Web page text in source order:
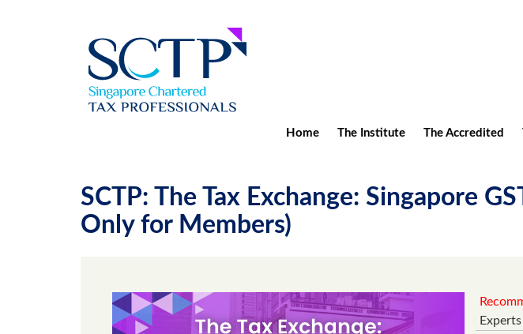
Home The Institute The Accredited
SCTP: The Tax Exchange: Singapore
Only for Members)
Experts